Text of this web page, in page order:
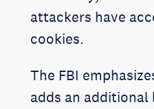
attackers have
cookies.
The FBI
adds an